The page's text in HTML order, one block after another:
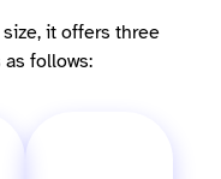
it offers three
follows: